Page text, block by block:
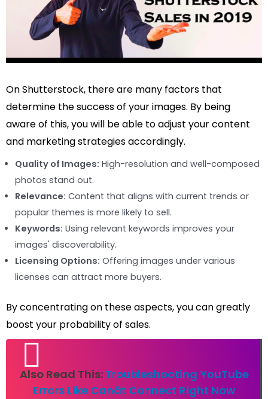
On Shutterstock, there are many factors that
determine the success of your images. By being
aware of this, you will be able to adjust your content
and marketing strategies accordingly.
Quality of Images: High-resolution and well-composed
photos stand out.
Relevance: Content that aligns with current trends or
popular themes is more likely to sell.
Keywords: Using relevant keywords improves your
images' discoverability.
Licensing Options: Offering images under various
licenses can attract more buyers.
By concentrating on these aspects, you can greatly
boost your probability of sales.
Also Read This: Troubleshooting YouTube
Errors Like Canât Connect Right Now